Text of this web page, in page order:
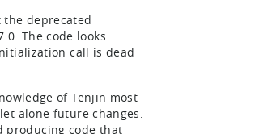
the deprecated
The code looks
call is dead
of Tenjin most
alone future changes.
producing code that